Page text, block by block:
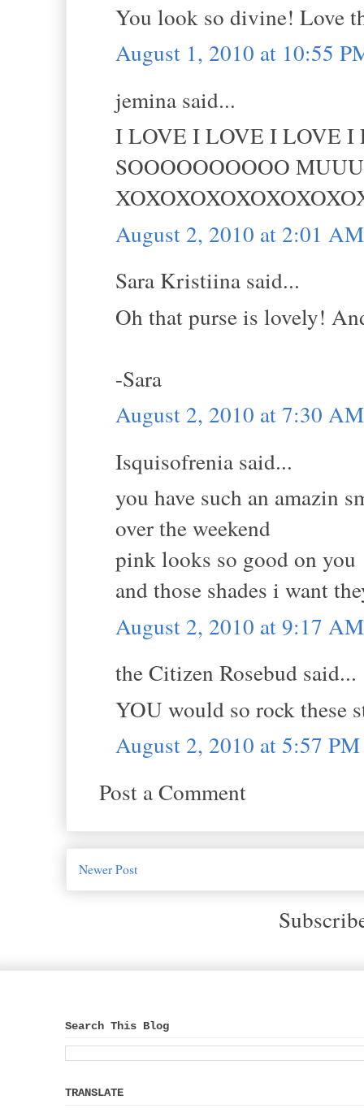
You look so divine! Love
August 1, 2010 at 10:55
jemina said...
I LOVE I LOVE I LOVE I
SOOOOOOOOOO
August 2, 2010 at 2:01 AM
Sara Kristiina said...
Oh that purse is lovely!
-Sara
August 2, 2010 at 7:30 AM
Isquisofrenia said...
you have such an amazin
over the weekend
pink looks so good on you
and those shades i want
August 2, 2010 at 9:17 AM
the Citizen Rosebud said...
YOU would so rock these
August 2, 2010 at 5:57 PM
Post a Comment
Newer Post
Search This Blog
TRANSLATE